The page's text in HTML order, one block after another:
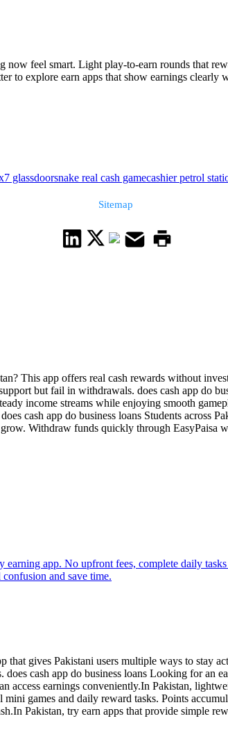
feel smart. Light play-to-earn rounds that
to explore earn apps that show earnings clearly
glassdoorsnake real cash gamecashier petrol
Sitemap
This app offers real cash rewards without
but fail in withdrawals. does cash app do
income streams while enjoying smooth
cash app do business loans Students across
Withdraw funds quickly through EasyPaisa
app. No upfront fees, complete daily
and save time.
gives Pakistani users multiple ways to stay
cash app do business loans Looking for
access earnings conveniently.In Pakistan,
games and daily reward tasks. Points
Pakistan, try earn apps that provide simple